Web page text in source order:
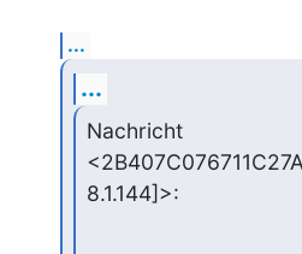
...
...
Nachricht
8.1.144]>: